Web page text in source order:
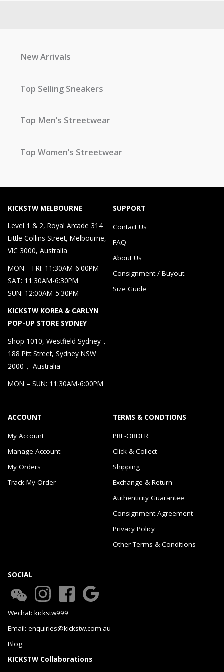
New Arrivals
Top Selling Sneakers
Top Men’s Streetwear
Top Women’s Streetwear
KICKSTW MELBOURNE
Level 1 & 2, Royal Arcade 314
Little Collins Street, Melbourne,
VIC 3000, Australia
MON – FRI: 11:30AM-6:00PM
SAT: 11:30AM-6:30PM
SUN: 12:00AM-5:30PM
KICKSTW KOREA & CARLYN
POP-UP STORE SYDNEY
Shop 1010, Westfield Sydney，
188 Pitt Street, Sydney NSW
2000， Australia
MON – SUN: 11:30AM-6:00PM
SUPPORT
Contact Us
FAQ
About Us
Consignment / Buyout
Size Guide
ACCOUNT
My Account
Manage Account
My Orders
Track My Order
TERMS & CONDTIONS
PRE-ORDER
Click & Collect
Shipping
Exchange & Return
Authenticity Guarantee
Consignment Agreement
Privacy Policy
Other Terms & Conditions
SOCIAL
Wechat: kickstw999
Email: enquiries@kickstw.com.au
Blog
KICKSTW Collaborations